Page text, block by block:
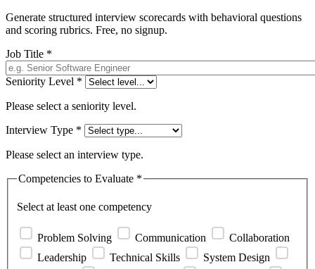
Generate structured interview scorecards with behavioral questions
and scoring rubrics. Free, no signup.
Job Title *
Seniority Level *
Please select a seniority level.
Interview Type *
Please select an interview type.
Competencies to Evaluate *
Select at least one competency
Problem Solving Communication
Collaboration
Leadership
Technical Skills
System Design